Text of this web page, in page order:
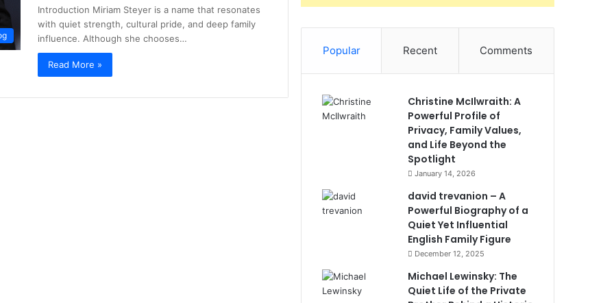
Introduction Miriam Steyer is a name that resonates
with quiet strength, cultural pride, and deep family
influence. Although she chooses…
Read More »
Popular Recent Comments
Christine McIlwraith: A
Powerful Profile of
Privacy, Family Values,
and Life Beyond the
Spotlight
January 14, 2026
david trevanion – A
Powerful Biography of a
Quiet Yet Influential
English Family Figure
December 12, 2025
Michael Lewinsky: The
Quiet Life of the Private